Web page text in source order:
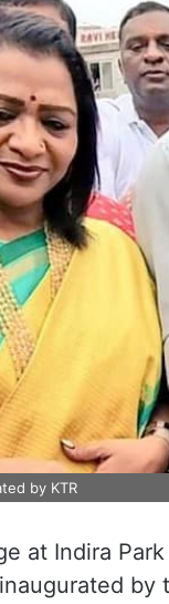
by KTR
at Indira